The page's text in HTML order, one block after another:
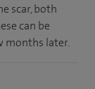
scar, both
can be
months later.